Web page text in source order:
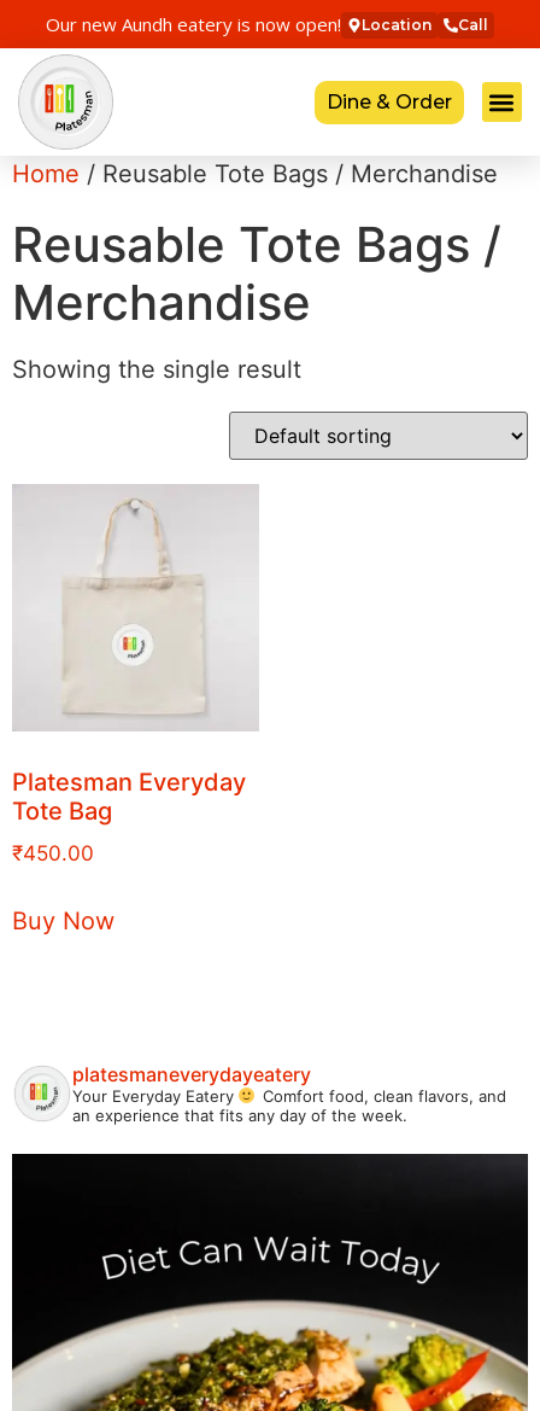
Our new Aundh eatery is now open! Location Call
Dine & Order
Home / Reusable Tote Bags / Merchandise
Reusable Tote Bags /
Merchandise
Showing the single result
Platesman Everyday
Tote Bag
₹450.00
Buy Now
platesmaneverydayeatery
Your Everyday Eatery
Comfort food, clean flavors, and
an experience that fits any day of the week.